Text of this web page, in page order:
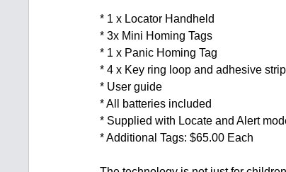
* 1 x Locator Handheld
* 3x Mini Homing Tags
* 1 x Panic Homing Tag
* 4 x Key ring loop and adhesive
* User guide
* All batteries included
* Supplied with Locate and Alert
* Additional Tags: $65.00 Each